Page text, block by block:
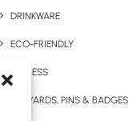
DRINKWARE
ECO-FRIENDLY
EXPRESS
LANYARDS, PINS & BADGES